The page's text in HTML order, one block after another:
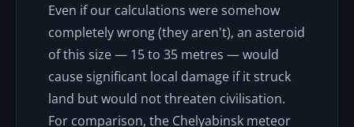
Even if our calculations were somehow
completely wrong (they aren't), an asteroid
of this size — 15 to 35 metres — would
cause significant local damage if it struck
land but would not threaten civilisation.
For comparison, the Chelyabinsk meteor